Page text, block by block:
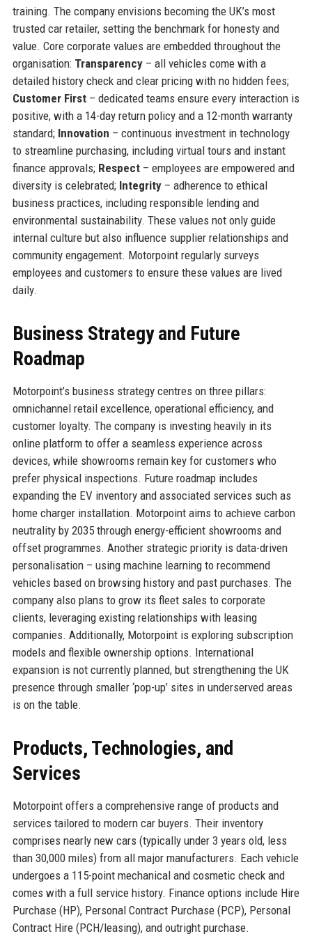
training. The company envisions becoming the UK’s most
trusted car retailer, setting the benchmark for honesty and
value. Core corporate values are embedded throughout the
organisation: Transparency– all vehicles come with a
detailed history check and clear pricing with no hidden fees;
Customer First– dedicated teams ensure every interaction is
positive, with a 14-day return policy and a 12-month warranty
standard; Innovation – continuous investment in technology
to streamline purchasing, including virtual tours and instant
finance approvals; Respect– employees are empowered and
diversity is celebrated; Integrity– adherence to ethical
business practices, including responsible lending and
environmental sustainability. These values not only guide
internal culture but also influence supplier relationships and
community engagement. Motorpoint regularly surveys
employees and customers to ensure these values are lived
daily.
Business Strategy and Future
Roadmap
Motorpoint’s business strategy centres on three pillars:
omnichannel retail excellence, operational efficiency, and
customer loyalty. The company is investing heavily in its
online platform to offer a seamless experience across
devices, while showrooms remain key for customers who
prefer physical inspections. Future roadmap includes
expanding the EV inventory and associated services such as
home charger installation. Motorpoint aims to achieve carbon
neutrality by 2035 through energy-efficient showrooms and
offset programmes. Another strategic priority is data-driven
personalisation – using machine learning to recommend
vehicles based on browsing history and past purchases. The
company also plans to grow its fleet sales to corporate
clients, leveraging existing relationships with leasing
companies. Additionally, Motorpoint is exploring subscription
models and flexible ownership options. International
expansion is not currently planned, but strengthening the UK
presence through smaller ‘pop-up’ sites in underserved areas
is on the table.
Products, Technologies, and
Services
Motorpoint offers a comprehensive range of products and
services tailored to modern car buyers. Their inventory
comprises nearly new cars (typically under 3 years old, less
than 30,000 miles) from all major manufacturers. Each vehicle
undergoes a 115-point mechanical and cosmetic check and
comes with a full service history. Finance options include Hire
Purchase (HP), Personal Contract Purchase (PCP), Personal
Contract Hire (PCH/leasing), and outright purchase.